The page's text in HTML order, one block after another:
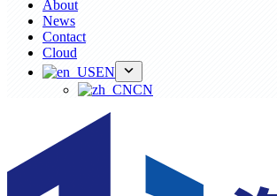
About
News
Contact
Cloud
EN
CN